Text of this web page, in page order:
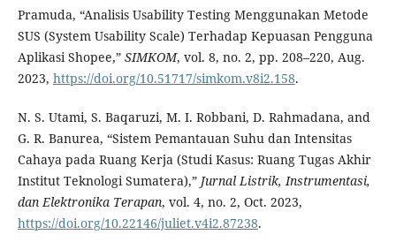
Pramuda, “Analisis Usability Testing Menggunakan Metode
SUS (System Usability Scale) Terhadap Kepuasan Pengguna
Aplikasi Shopee,” SIMKOM, vol. 8, no. 2, pp. 208–220, Aug.
2023, https://doi.org/10.51717/simkom.v8i2.158.
N. S. Utami, S. Baqaruzi, M. I. Robbani, D. Rahmadana, and
G. R. Banurea, “Sistem Pemantauan Suhu dan Intensitas
Cahaya pada Ruang Kerja (Studi Kasus: Ruang Tugas Akhir
Institut Teknologi Sumatera),” Jurnal Listrik, Instrumentasi,
dan Elektronika Terapan, vol. 4, no. 2, Oct. 2023,
https://doi.org/10.22146/juliet.v4i2.87238.